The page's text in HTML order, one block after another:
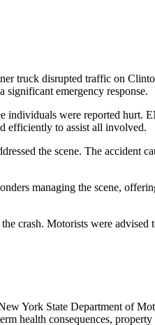
truck disrupted traffic on
emergency response.
were reported
efficiently to assist all involved.
the scene. The accident
managing the scene,
crash. Motorists were advised
York State Department of
health consequences,